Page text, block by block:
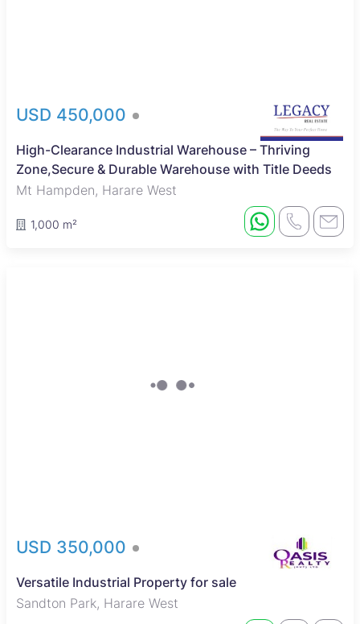
USD 450,000
High-Clearance Industrial Warehouse – Thriving
Zone,Secure & Durable Warehouse with Title Deeds
Mt Hampden, Harare West
1,000 m²
USD 350,000
Versatile Industrial Property for sale
Sandton Park, Harare West